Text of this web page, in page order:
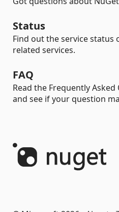
Status
Find out the service status
related services.
FAQ
Read the Frequently
and see if your question